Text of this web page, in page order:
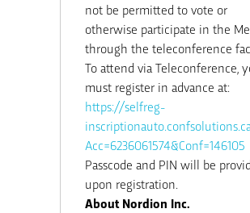
not be permitted to vote or
otherwise participate in the
through the teleconference
To attend via Teleconference,
must register in advance at:
https://selfreg-
Acc=6236061574&Conf=146105
Passcode and PIN will be
upon registration.
About Nordion Inc.